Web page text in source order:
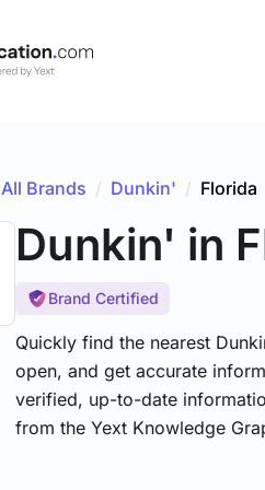
All Brands / Dunkin' / Florida
Dunkin' in
Brand Certified
Quickly find the nearest
open, and get accurate
verified, up-to-date
from the Yext Knowledge